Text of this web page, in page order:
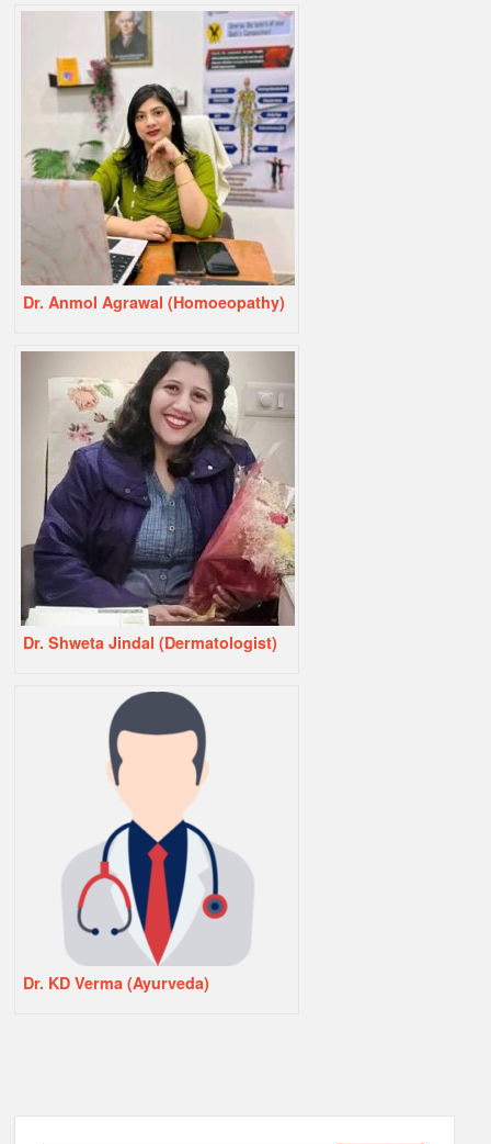
Dr. Anmol Agrawal (Homoeopathy)
Dr. Shweta Jindal (Dermatologist)
Dr. KD Verma (Ayurveda)